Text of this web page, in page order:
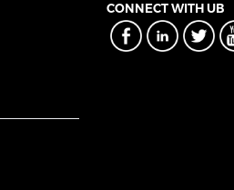
CONNECT WITH UB